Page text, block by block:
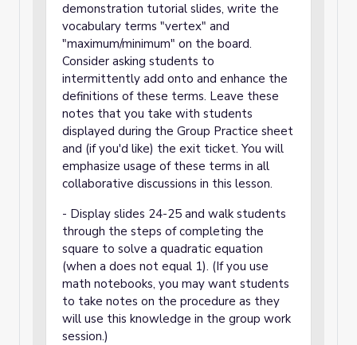
demonstration tutorial slides, write the
vocabulary terms "vertex" and
"maximum/minimum" on the board.
Consider asking students to
intermittently add onto and enhance the
definitions of these terms. Leave these
notes that you take with students
displayed during the Group Practice sheet
and (if you'd like) the exit ticket. You will
emphasize usage of these terms in all
collaborative discussions in this lesson.
- Display slides 24-25 and walk students
through the steps of completing the
square to solve a quadratic equation
(when a does not equal 1). (If you use
math notebooks, you may want students
to take notes on the procedure as they
will use this knowledge in the group work
session.)